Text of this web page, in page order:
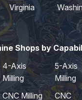
Virginia
Shops by
4-Axis
Milling
5-Axis
Milling
CNC Milling
CNC